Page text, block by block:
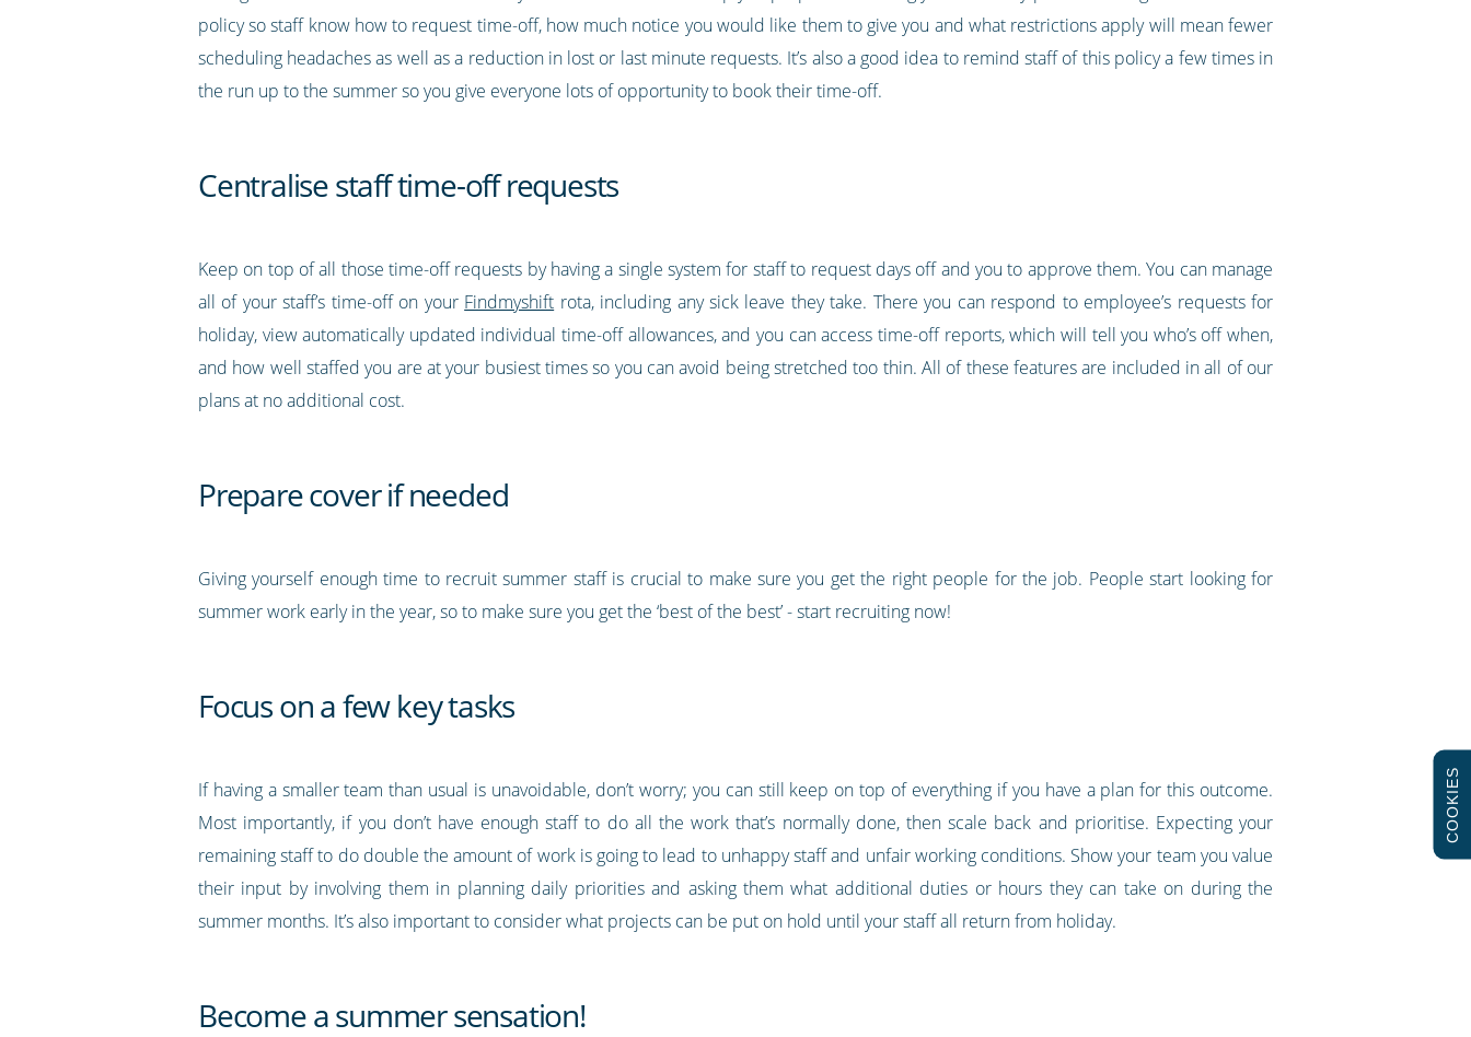
policy so staff know how to request time-off, how much notice you would like them to give you and what restrictions apply will mean fewer
scheduling headaches as well as a reduction in lost or last minute requests. It’s also a good idea to remind staff of this policy a few times in
the run up to the summer so you give everyone lots of opportunity to book their time-off.
Centralise staff time-off requests
Keep on top of all those time-off requests by having a single system for staff to request days off and you to approve them. You can manage
all of your staff’s time-off on your Findmyshift rota, including any sick leave they take. There you can respond to employee’s requests for
holiday, view automatically updated individual time-off allowances, and you can access time-off reports, which will tell you who’s off when,
and how well staffed you are at your busiest times so you can avoid being stretched too thin. All of these features are included in all of our
plans at no additional cost.
Prepare cover if needed
Giving yourself enough time to recruit summer staff is crucial to make sure you get the right people for the job. People start looking for
summer work early in the year, so to make sure you get the ‘best of the best’ - start recruiting now!
Focus on a few key tasks
If having a smaller team than usual is unavoidable, don’t worry; you can still keep on top of everything if you have a plan for this outcome.
Most importantly, if you don’t have enough staff to do all the work that’s normally done, then scale back and prioritise. Expecting your
remaining staff to do double the amount of work is going to lead to unhappy staff and unfair working conditions. Show your team you value
their input by involving them in planning daily priorities and asking them what additional duties or hours they can take on during the
summer months. It’s also important to consider what projects can be put on hold until your staff all return from holiday.
Become a summer sensation!
COOKIES